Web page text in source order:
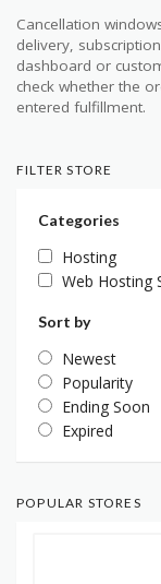
Cancellation
delivery,
dashboard or
check whether the
entered fulfillment.
FILTER STORE
Categories
Hosting
Web Hosting
Sort by
Newest
Popularity
Ending Soon
Expired
POPULAR STORES